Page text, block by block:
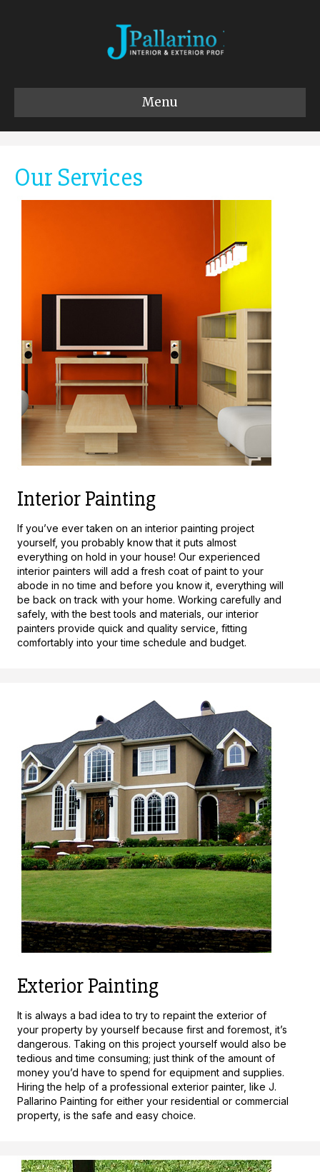
Menu
Our Services
Interior Painting
If you’ve ever taken on an interior painting project
yourself, you probably know that it puts almost
everything on hold in your house! Our experienced
interior painters will add a fresh coat of paint to your
abode in no time and before you know it, everything will
be back on track with your home. Working carefully and
safely, with the best tools and materials, our interior
painters provide quick and quality service, fitting
comfortably into your time schedule and budget.
Exterior Painting
It is always a bad idea to try to repaint the exterior of
your property by yourself because first and foremost, it’s
dangerous. Taking on this project yourself would also be
tedious and time consuming; just think of the amount of
money you’d have to spend for equipment and supplies.
Hiring the help of a professional exterior painter, like J.
Pallarino Painting for either your residential or commercial
property, is the safe and easy choice.